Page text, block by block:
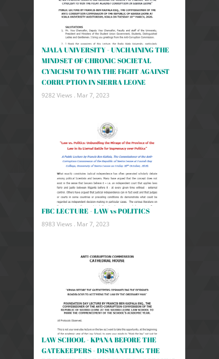
NJALA UNIVERSITY - UNCHAINING THE
MINDSET OF CHRONIC SOCIETAL
CYNICISM TO WIN THE FIGHT AGAINST
CORRUPTION IN SIERRA LEONE
9282 Views . Mar 7, 2023
FBC LECTURE - LAW vs POLITICS
8983 Views . Mar 7, 2023
LAW SCHOOL - KPANA BEFORE THE
GATEKEEPERS - DISMANTLING THE